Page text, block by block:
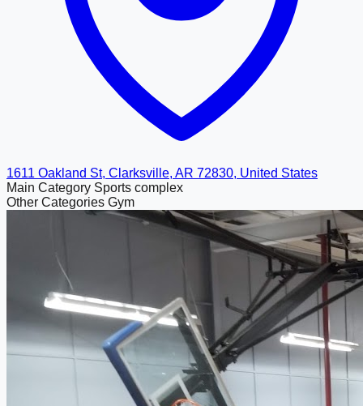
1611 Oakland St, Clarksville, AR 72830, United States
Main Category Sports complex
Other Categories Gym